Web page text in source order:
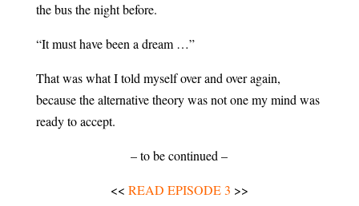
the bus the night before.
“It must have been a dream …”
That was what I told myself over and over again,
because the alternative theory was not one my mind was
ready to accept.
– to be continued –
<< READ EPISODE 3 >>